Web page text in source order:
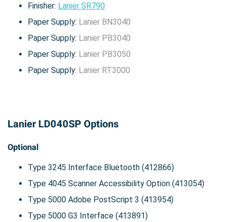
Finisher: Lanier SR790
Paper Supply: Lanier BN3040
Paper Supply: Lanier PB3040
Paper Supply: Lanier PB3050
Paper Supply: Lanier RT3000
Lanier LD040SP Options
Optional
Type 3245 Interface Bluetooth (412866)
Type 4045 Scanner Accessibility Option (413054)
Type 5000 Adobe PostScript 3 (413954)
Type 5000 G3 Interface (413891)